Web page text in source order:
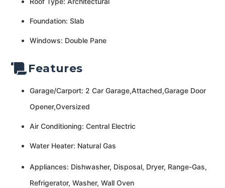
Foundation: Slab
Windows: Double Pane
Features
Garage/Carport: 2 Car Garage,Attached,Garage Door
Opener,Oversized
Air Conditioning: Central Electric
Water Heater: Natural Gas
Appliances: Dishwasher, Disposal, Dryer, Range-Gas,
Refrigerator, Washer, Wall Oven